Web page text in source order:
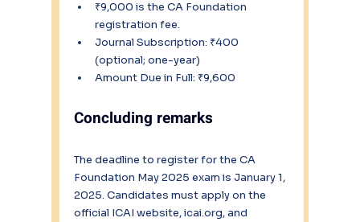
₹9,000 is the CA Foundation
registration fee.
Journal Subscription: ₹400
(optional; one-year)
Amount Due in Full: ₹9,600
Concluding remarks
The deadline to register for the CA
Foundation May 2025 exam is January 1,
2025. Candidates must apply on the
official ICAI website, icai.org, and